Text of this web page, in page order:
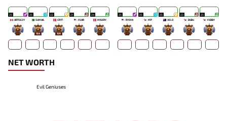
25
ARTEEZY
-
25
SUMAIL
164
22
CR1T-
109
21
FEAR
-
24
MISERY
-
25
RYOYA
-
25
MP
-
25
VELO
-
23
DUBU
-
25
FEBBY
-
NET WORTH
Evil Geniuses